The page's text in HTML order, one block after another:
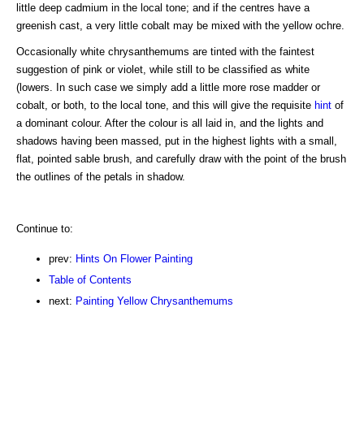
little deep cadmium in the local tone; and if the centres have a
greenish cast, a very little cobalt may be mixed with the yellow ochre.
Occasionally white chrysanthemums are tinted with the faintest
suggestion of pink or violet, while still to be classified as white
(lowers. In such case we simply add a little more rose madder or
cobalt, or both, to the local tone, and this will give the requisite hint of
a dominant colour. After the colour is all laid in, and the lights and
shadows having been massed, put in the highest lights with a small,
flat, pointed sable brush, and carefully draw with the point of the brush
the outlines of the petals in shadow.
Continue to:
prev: Hints On Flower Painting
Table of Contents
next: Painting Yellow Chrysanthemums